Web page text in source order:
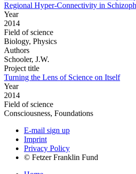
Regional Hyper-Connectivity in
Year
2014
Field of science
Biology, Physics
Authors
Schooler, J.W.
Project title
Turning the Lens of Science on Itself
Year
2014
Field of science
Consciousness, Foundations
E-mail sign up
Imprint
Privacy Policy
© Fetzer Franklin Fund